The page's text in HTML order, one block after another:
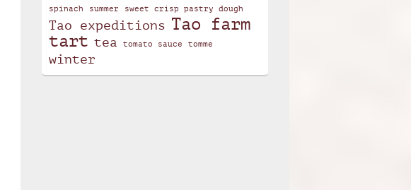
spinach summer sweet crisp pastry dough
Tao expeditions Tao farm
tart tea tomato sauce tomme
winter